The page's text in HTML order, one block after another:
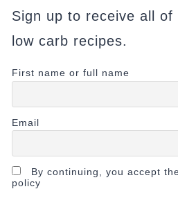
Sign up to receive all of
low carb recipes.
First name or full name
Email
By continuing, you accept
policy